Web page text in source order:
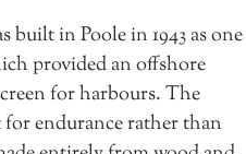
built in Poole in 1943 as one
provided an offshore
for harbours. The
for endurance rather than